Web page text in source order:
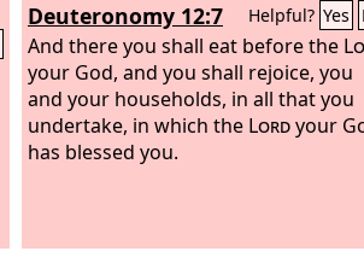
Deuteronomy 12:7 Helpful? Yes
And there you shall eat before the
your God, and you shall rejoice, you
and your households, in all that you
undertake, in which the Lordyour
has blessed you.